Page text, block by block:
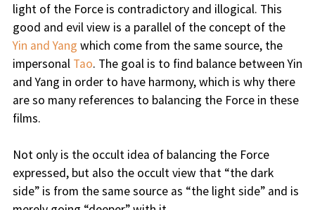
light of the Force is contradictory and illogical. This
good and evil view is a parallel of the concept of the
Yin and Yang which come from the same source, the
impersonal Tao. The goal is to find balance between Yin
and Yang in order to have harmony, which is why there
are so many references to balancing the Force in these
films.
Not only is the occult idea of balancing the Force
expressed, but also the occult view that “the dark
side” is from the same source as “the light side” and is